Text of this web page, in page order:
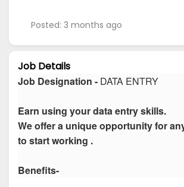
Posted: 3 months ago
Job Details
Job Designation - DATA ENTRY
Earn using your data entry skills.
We offer a unique opportunity for
to start working .
Benefits-